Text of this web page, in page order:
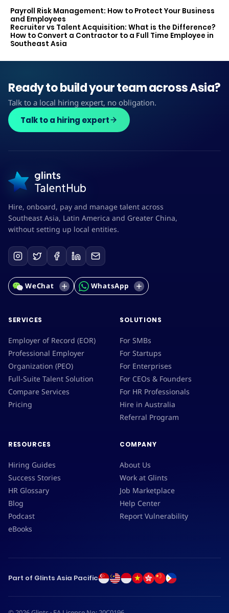
Payroll Risk Management: How to Protect Your Business
and Employees
Recruiter vs Talent Acquisition: What is the Difference?
How to Convert a Contractor to a Full Time Employee in
Southeast Asia
Ready to build your team across Asia?
Talk to a local hiring expert, no obligation.
Talk to a hiring expert
Hire, onboard, pay and manage talent across
Southeast Asia, Latin America and Greater China,
without setting up local entities.
WeChat WhatsApp
SERVICES
Employer of Record (EOR)
Professional Employer
Organization (PEO)
Full-Suite Talent Solution
Compare Services
Pricing
SOLUTIONS
For SMBs
For Startups
For Enterprises
For CEOs & Founders
For HR Professionals
Hire in Australia
Referral Program
RESOURCES
Hiring Guides
Success Stories
HR Glossary
Blog
Podcast
eBooks
COMPANY
About Us
Work at Glints
Job Marketplace
Help Center
Report Vulnerability
Part of Glints Asia Pacific